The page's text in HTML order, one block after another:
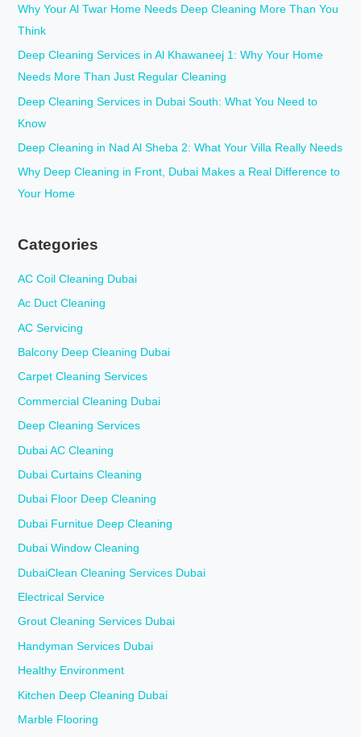
c
h
f
o
Why Your Al Twar Home Needs Deep Cleaning More Than You
Think
Deep Cleaning Services in Al Khawaneej 1: Why Your Home
Needs More Than Just Regular Cleaning
Deep Cleaning Services in Dubai South: What You Need to
Know
Deep Cleaning in Nad Al Sheba 2: What Your Villa Really Needs
Why Deep Cleaning in Front, Dubai Makes a Real Difference to
Your Home
Categories
AC Coil Cleaning Dubai
Ac Duct Cleaning
AC Servicing
Balcony Deep Cleaning Dubai
Carpet Cleaning Services
Commercial Cleaning Dubai
Deep Cleaning Services
Dubai AC Cleaning
Dubai Curtains Cleaning
Dubai Floor Deep Cleaning
Dubai Furnitue Deep Cleaning
Dubai Window Cleaning
DubaiClean Cleaning Services Dubai
Electrical Service
Grout Cleaning Services Dubai
Handyman Services Dubai
Healthy Environment
Kitchen Deep Cleaning Dubai
Marble Flooring